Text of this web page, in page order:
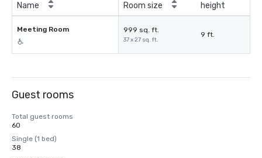
Name Room size
height
Meeting Room 999 sq. ft.
37 x 27 sq. ft.
9 ft.
Guest rooms
Total guest rooms
60
Single (1 bed)
38